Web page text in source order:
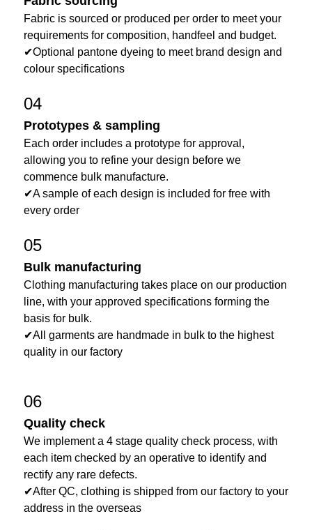
Fabric is sourced or produced per order to meet your
requirements for composition, handfeel and budget.
✔Optional pantone dyeing to meet brand design and
colour specifications
04
Prototypes & sampling
Each order includes a prototype for approval,
allowing you to refine your design before we
commence bulk manufacture.
✔A sample of each design is included for free with
every order
05
Bulk manufacturing
Clothing manufacturing takes place on our production
line, with your approved specifications forming the
basis for bulk.
✔All garments are handmade in bulk to the highest
quality in our factory
06
Quality check
We implement a 4 stage quality check process, with
each item checked by an operative to identify and
rectify any rare defects.
✔After QC, clothing is shipped from our factory to your
address in the overseas